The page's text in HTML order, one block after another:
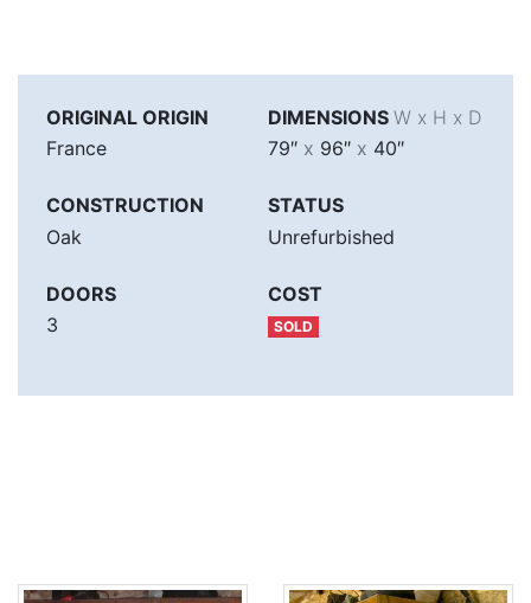
ORIGINAL ORIGIN
France
CONSTRUCTION
Oak
DOORS
3
DIMENSIONS W x H x D
79″ x 96″ x 40″
STATUS
Unrefurbished
COST
SOLD